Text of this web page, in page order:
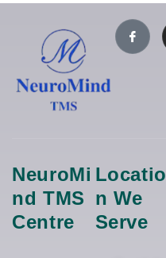
NeuroMi
Nd TMS
Centre
Locatio
N We
Serve